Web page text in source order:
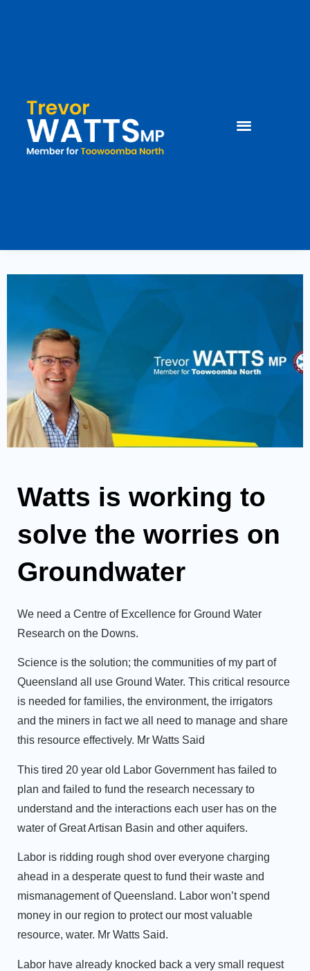
Watts is working to
solve the worries on
Groundwater
We need a Centre of Excellence for Ground Water
Research on the Downs.
Science is the solution; the communities of my part of
Queensland all use Ground Water. This critical resource
is needed for families, the environment, the irrigators
and the miners in fact we all need to manage and share
this resource effectively. Mr Watts Said
This tired 20 year old Labor Government has failed to
plan and failed to fund the research necessary to
understand and the interactions each user has on the
water of Great Artisan Basin and other aquifers.
Labor is ridding rough shod over everyone charging
ahead in a desperate quest to fund their waste and
mismanagement of Queensland. Labor won’t spend
money in our region to protect our most valuable
resource, water. Mr Watts Said.
Labor have already knocked back a very small request